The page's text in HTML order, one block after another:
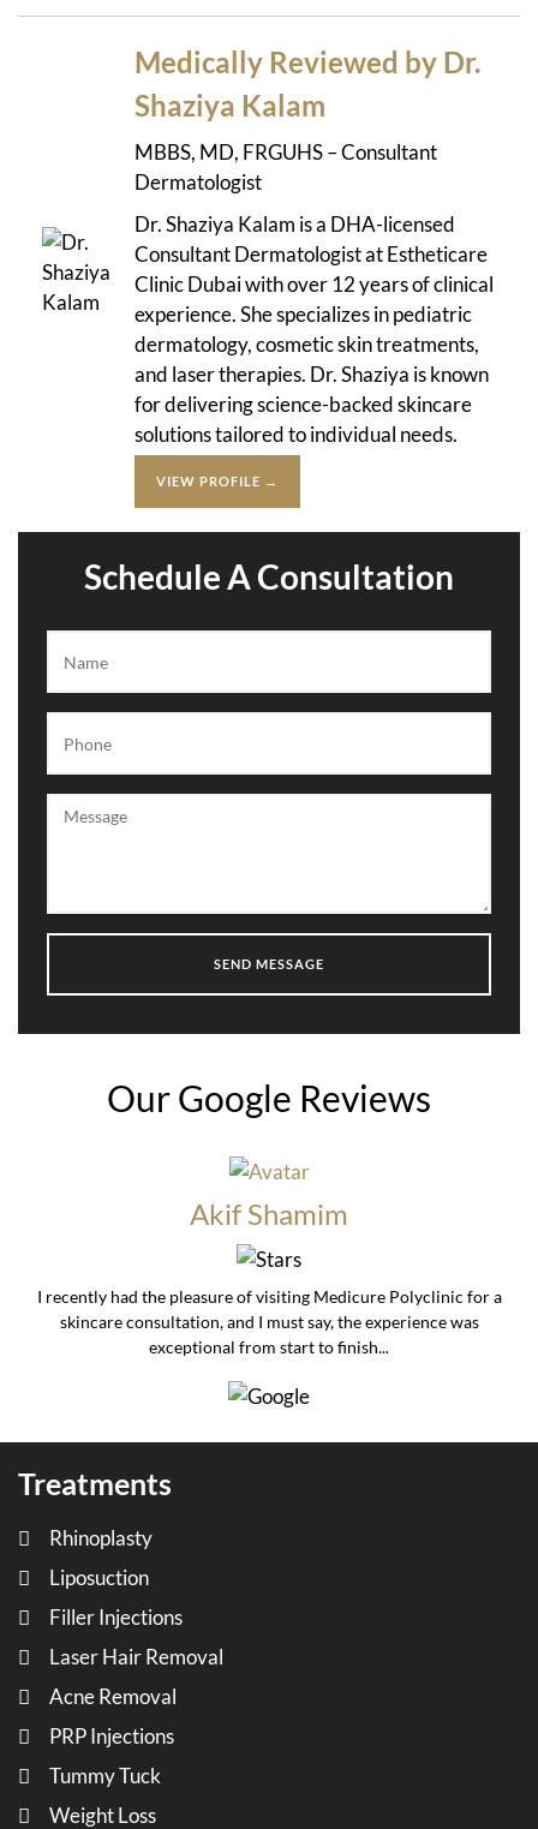
Medically Reviewed by Dr.
Shaziya Kalam
MBBS, MD, FRGUHS – Consultant
Dermatologist
Dr. Shaziya Kalam is a DHA-licensed
Consultant Dermatologist at Estheticare
Clinic Dubai with over 12 years of clinical
experience. She specializes in pediatric
dermatology, cosmetic skin treatments,
and laser therapies. Dr. Shaziya is known
for delivering science-backed skincare
solutions tailored to individual needs.
VIEW PROFILE →
Schedule A Consultation
Our Google Reviews
Akif Shamim
I recently had the pleasure of visiting Medicure Polyclinic for a
skincare consultation, and I must say, the experience was
exceptional from start to finish...
Treatments
Rhinoplasty
Liposuction
Filler Injections
Laser Hair Removal
Acne Removal
PRP Injections
Tummy Tuck
Weight Loss